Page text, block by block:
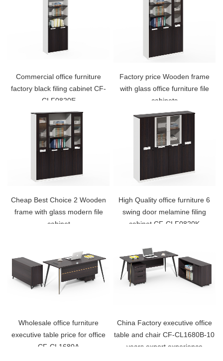
Commercial office furniture
factory black filing cabinet CF-
CLF0820E
Factory price Wooden frame
with glass office furniture file
cabinets
Cheap Best Choice 2 Wooden
frame with glass modern file
cabinet
High Quality office furniture 6
swing door melamine filing
cabinet CF-CLF0820K
Wholesale office furniture
executive table price for office
CF-CL1680A
China Factory executive office
table and chair CF-CL1680B-10
years export experience